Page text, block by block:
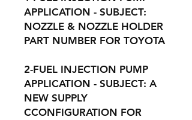
APPLICATION - SUBJECT:
NOZZLE & NOZZLE HOLDER
PART NUMBER FOR TOYOTA
2-FUEL INJECTION PUMP
APPLICATION - SUBJECT: A
NEW SUPPLY
CCONFIGURATION FOR